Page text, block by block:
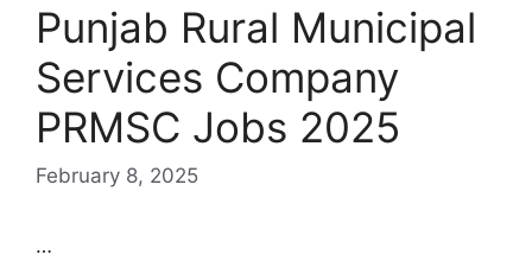
Punjab Rural Municipal
Services Company
PRMSC Jobs 2025
February 8, 2025
…